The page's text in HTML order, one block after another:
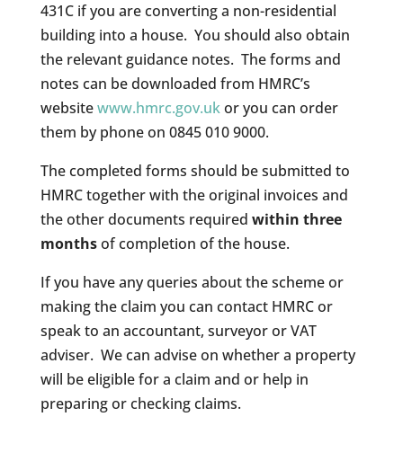
431C if you are converting a non-residential
building into a house. You should also obtain
the relevant guidance notes. The forms and
notes can be downloaded from HMRC’s
websitewww.hmrc.gov.ukor you can order
them by phone on 0845 010 9000.
The completed forms should be submitted to
HMRC together with the original invoices and
the other documents required within three
monthsof completion of the house.
If you have any queries about the scheme or
making the claim you can contact HMRC or
speak to an accountant, surveyor or VAT
adviser. We can advise on whether a property
will be eligible for a claim and or help in
preparing or checking claims.